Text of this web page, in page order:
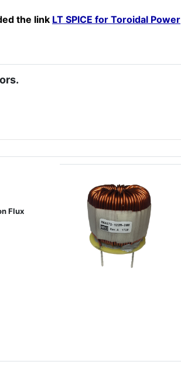
the link LT SPICE for Toroidal Power
Flux